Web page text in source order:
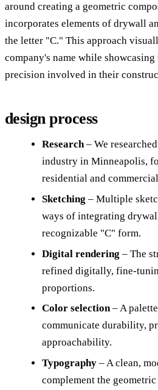
around creating a geometric
incorporates elements of drywall
the letter "C." This approach
company's name while
precision involved in their
design process
Research– We
industry in Minneapolis,
residential and
Sketching – Multiple
ways of integrating
recognizable "C" form.
Digital rendering – The
refined digitally, fine-
proportions.
Color selection– A
communicate durability,
approachability.
Typography– A clean,
complement the